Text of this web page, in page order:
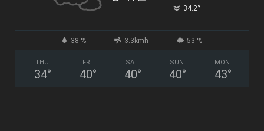
34.2°
38 % 3.3kmh 53 %
THU
34°
FRI
40°
SAT
40°
SUN
40°
MON
43°